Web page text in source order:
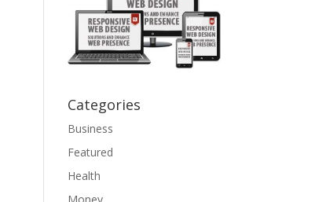
Categories
Business
Featured
Health